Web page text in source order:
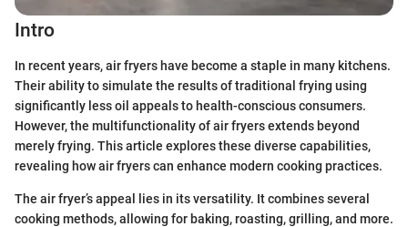
Intro
In recent years, air fryers have become a staple in many kitchens.
Their ability to simulate the results of traditional frying using
significantly less oil appeals to health-conscious consumers.
However, the multifunctionality of air fryers extends beyond
merely frying. This article explores these diverse capabilities,
revealing how air fryers can enhance modern cooking practices.
The air fryer’s appeal lies in its versatility. It combines several
cooking methods, allowing for baking, roasting, grilling, and more.